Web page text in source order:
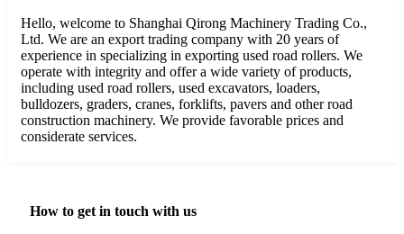
Hello, welcome to Shanghai Qirong Machinery Trading Co.,
Ltd. We are an export trading company with 20 years of
experience in specializing in exporting used road rollers. We
operate with integrity and offer a wide variety of products,
including used road rollers, used excavators, loaders,
bulldozers, graders, cranes, forklifts, pavers and other road
construction machinery. We provide favorable prices and
considerate services.
How to get in touch with us